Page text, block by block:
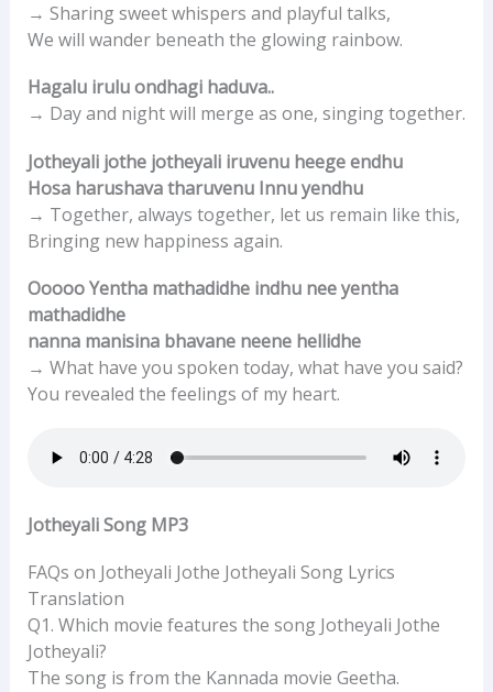
→ Sharing sweet whispers and playful talks,
We will wander beneath the glowing rainbow.
Hagalu irulu ondhagi haduva..
→ Day and night will merge as one, singing together.
Jotheyali jothe jotheyali iruvenu heege endhu
Hosa harushava tharuvenu Innu yendhu
→ Together, always together, let us remain like this,
Bringing new happiness again.
Ooooo Yentha mathadidhe indhu nee yentha
mathadidhe
nanna manisina bhavane neene hellidhe
→ What have you spoken today, what have you said?
You revealed the feelings of my heart.
Jotheyali Song MP3
FAQs on Jotheyali Jothe Jotheyali Song Lyrics
Translation
Q1. Which movie features the song Jotheyali Jothe
Jotheyali?
The song is from the Kannada movie Geetha.